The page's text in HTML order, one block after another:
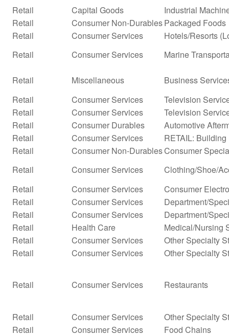
Retail Capital Goods
Industrial
Retail
Consumer Non-DurablesPackaged Foods
Retail
Consumer Services
Hotels/Resorts
Retail
Consumer Services Marine
Retail Miscellaneous
Business
Retail
Consumer Services
Television
Retail
Consumer Services
Television
Retail
Consumer Durables
Automotive
Retail
Consumer Services
RETAIL:
Retail
Consumer Non-DurablesConsumer
Retail
Consumer Services
Clothing/Shoe/
Retail
Consumer Services
Consumer
Retail
Consumer Services
Department/
Retail
Consumer Services
Department/
Retail
Health Care
Medical/Nursing
Retail
Consumer Services
Other Specialty
Retail
Consumer Services Other Specialty
Retail Consumer Services Restaurants
Retail Consumer Services
Other Specialty
Retail
Consumer Services Food Chains